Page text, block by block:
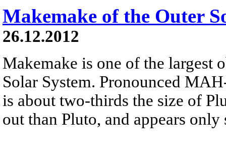
Makemake of the Outer
26.12.2012
Makemake is one of the largest
Solar System. Pronounced
is about two-thirds the size of
out than Pluto, and appears